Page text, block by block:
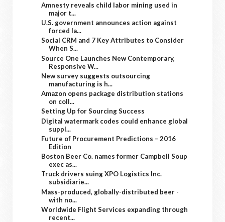
Amnesty reveals child labor mining used in
major t...
U.S. government announces action against
forced la...
Social CRM and 7 Key Attributes to Consider
When S...
Source One Launches New Contemporary,
Responsive W...
New survey suggests outsourcing
manufacturing is h...
Amazon opens package distribution stations
on coll...
Setting Up for Sourcing Success
Digital watermark codes could enhance global
suppl...
Future of Procurement Predictions – 2016
Edition
Boston Beer Co. names former Campbell Soup
exec as...
Truck drivers suing XPO Logistics Inc.
subsidiarie...
Mass-produced, globally-distributed beer -
with no...
Worldwide Flight Services expanding through
recent...